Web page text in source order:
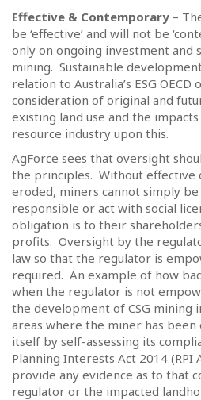
Effective & Contemporary –
be ‘effective’ and will not be
only on ongoing investment and
mining. Sustainable
relation to Australia’s ESG
consideration of original and
existing land use and the
resource industry upon this.
AgForce sees that oversight
the principles. Without effective
eroded, miners cannot simply
responsible or act with social
obligation is to their
profits. Oversight by the
law so that the regulator is
required. An example of how
when the regulator is not
the development of CSG mining
areas where the miner has
itself by self-assessing its
Planning Interests Act 2014 (RPI
provide any evidence as to that
regulator or the impacted